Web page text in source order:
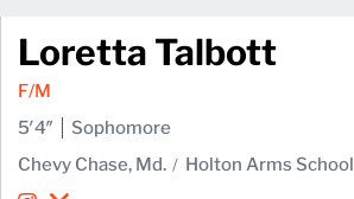
Loretta Talbott
F/M
5′4″
Sophomore
Chevy Chase, Md.
Holton Arms School